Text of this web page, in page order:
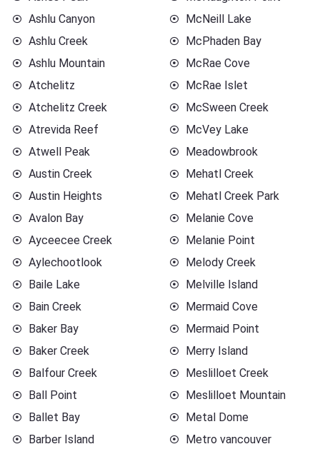
Ashlu Canyon
Ashlu Creek
Ashlu Mountain
Atchelitz
Atchelitz Creek
Atrevida Reef
Atwell Peak
Austin Creek
Austin Heights
Avalon Bay
Ayceecee Creek
Aylechootlook
Baile Lake
Bain Creek
Baker Bay
Baker Creek
Balfour Creek
Ball Point
Ballet Bay
Barber Island
McNeill Lake
McPhaden Bay
McRae Cove
McRae Islet
McSween Creek
McVey Lake
Meadowbrook
Mehatl Creek
Mehatl Creek Park
Melanie Cove
Melanie Point
Melody Creek
Melville Island
Mermaid Cove
Mermaid Point
Merry Island
Meslilloet Creek
Meslilloet Mountain
Metal Dome
Metro vancouver